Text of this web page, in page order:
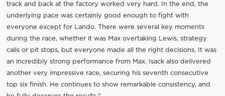
track and back at the factory worked very hard. In the end, the
underlying pace was certainly good enough to fight with
everyone except for Lando. There were several key moments
during the race, whether it was Max overtaking Lewis, strategy
calls or pit stops, but everyone made all the right decisions. It was
an incredibly strong performance from Max. Isack also delivered
another very impressive race, securing his seventh consecutive
top six finish. He continues to show remarkable consistency, and